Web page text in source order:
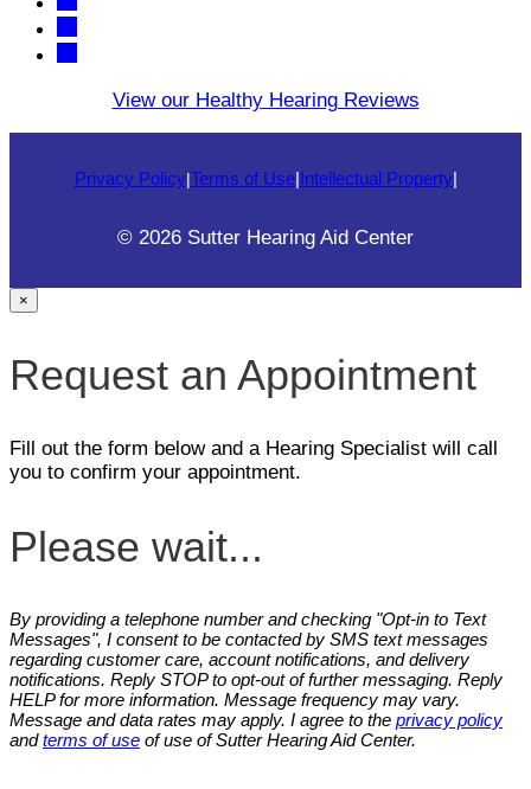
View our Healthy Hearing Reviews
Privacy Policy|Terms of Use|Intellectual Property|
© 2026 Sutter Hearing Aid Center
×
Request an Appointment
Fill out the form below and a Hearing Specialist will call
you to confirm your appointment.
Please wait...
By providing a telephone number and checking "Opt-in to Text
Messages", I consent to be contacted by SMS text messages
regarding customer care, account notifications, and delivery
notifications. Reply STOP to opt-out of further messaging. Reply
HELP for more information. Message frequency may vary.
Message and data rates may apply. I agree to the privacy policy
andterms of use of use of Sutter Hearing Aid Center.